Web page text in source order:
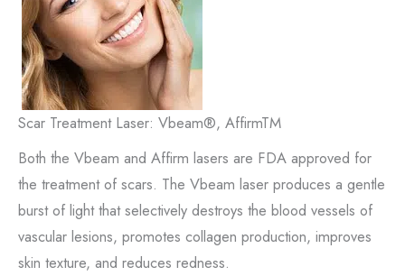
Scar Treatment Laser: Vbeam®, AffirmTM
Both the Vbeam and Affirm lasers are FDA approved for
the treatment of scars. The Vbeam laser produces a gentle
burst of light that selectively destroys the blood vessels of
vascular lesions, promotes collagen production, improves
skin texture, and reduces redness.